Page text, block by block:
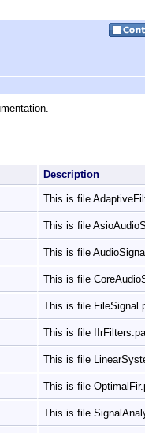
Description
This is file
This is file
This is file
This is file
This is file
This is file
This is file
This is file
This is file